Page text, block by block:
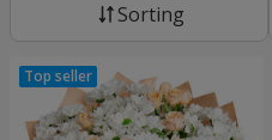
Sorting